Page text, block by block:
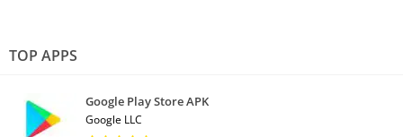
TOP APPS
Google Play Store APK
Google LLC